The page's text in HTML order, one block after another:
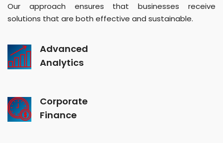
Our approach ensures that businesses receive
solutions that are both effective and sustainable.
Advanced
Analytics
Corporate
Finance